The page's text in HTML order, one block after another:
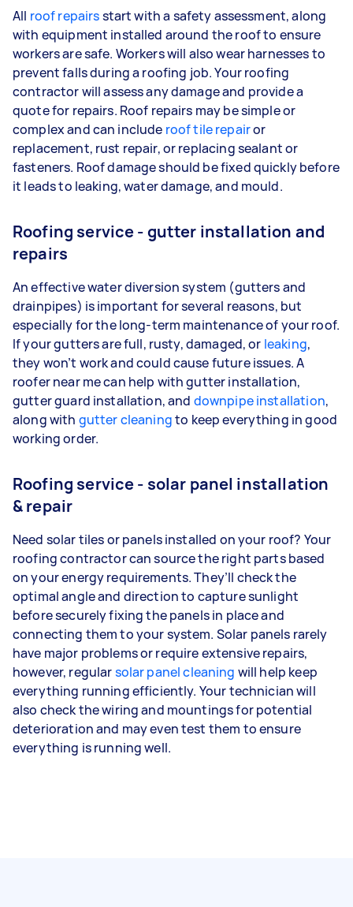
All roof repairsstart with a safety assessment, along
with equipment installed around the roof to ensure
workers are safe. Workers will also wear harnesses to
prevent falls during a roofing job. Your roofing
contractor will assess any damage and provide a
quote for repairs. Roof repairs may be simple or
complex and can include roof tile repairor
replacement, rust repair, or replacing sealant or
fasteners. Roof damage should be fixed quickly before
it leads to leaking, water damage, and mould.
Roofing service - gutter installation and
repairs
An effective water diversion system (gutters and
drainpipes) is important for several reasons, but
especially for the long-term maintenance of your roof.
If your gutters are full, rusty, damaged, or leaking,
they won’t work and could cause future issues. A
roofer near me can help with gutter installation,
gutter guard installation, and downpipe installation,
along with gutter cleaningto keep everything in good
working order.
Roofing service - solar panel installation
& repair
Need solar tiles or panels installed on your roof? Your
roofing contractor can source the right parts based
on your energy requirements. They’ll check the
optimal angle and direction to capture sunlight
before securely fixing the panels in place and
connecting them to your system. Solar panels rarely
have major problems or require extensive repairs,
however, regularsolar panel cleaning will help keep
everything running efficiently. Your technician will
also check the wiring and mountings for potential
deterioration and may even test them to ensure
everything is running well.